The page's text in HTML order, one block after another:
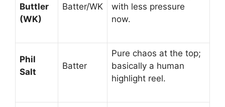
Buttler
(WK)
Batter/WK
with less pressure
now.
Phil
Salt
Batter
Pure chaos at the top;
basically a human
highlight reel.